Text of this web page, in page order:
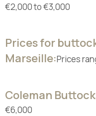
€2,000 to €3,000
Prices for
Marseille:Prices
Coleman
€6,000